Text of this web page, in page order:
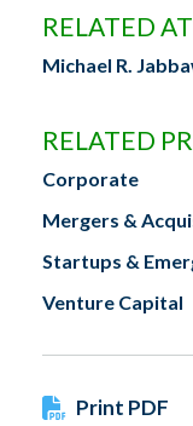
RELATED
Michael R.
RELATED
Corporate
Mergers &
Startups &
Venture Capital
Print PDF